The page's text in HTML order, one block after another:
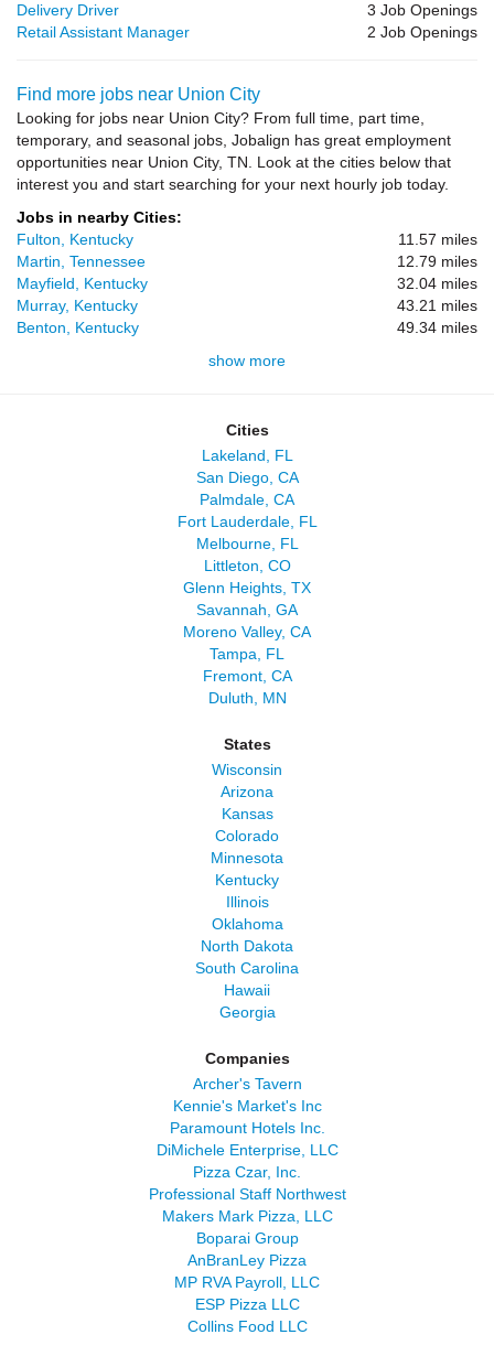
Delivery Driver
3 Job Openings
Retail Assistant Manager
2 Job Openings
Find more jobs near Union City
Looking for jobs near Union City? From full time, part time,
temporary, and seasonal jobs, Jobalign has great employment
opportunities near Union City, TN. Look at the cities below that
interest you and start searching for your next hourly job today.
Jobs in nearby Cities:
Fulton, Kentucky
11.57 miles
Martin, Tennessee
12.79 miles
Mayfield, Kentucky
32.04 miles
Murray, Kentucky
43.21 miles
Benton, Kentucky
49.34 miles
show more
Cities
Lakeland, FL
San Diego, CA
Palmdale, CA
Fort Lauderdale, FL
Melbourne, FL
Littleton, CO
Glenn Heights, TX
Savannah, GA
Moreno Valley, CA
Tampa, FL
Fremont, CA
Duluth, MN
States
Wisconsin
Arizona
Kansas
Colorado
Minnesota
Kentucky
Illinois
Oklahoma
North Dakota
South Carolina
Hawaii
Georgia
Companies
Archer's Tavern
Kennie's Market's Inc
Paramount Hotels Inc.
DiMichele Enterprise, LLC
Pizza Czar, Inc.
Professional Staff Northwest
Makers Mark Pizza, LLC
Boparai Group
AnBranLey Pizza
MP RVA Payroll, LLC
ESP Pizza LLC
Collins Food LLC